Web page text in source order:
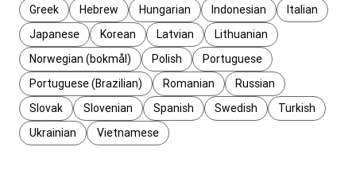
Greek
Hebrew Hungarian Indonesian
Italian
Japanese
Korean Latvian
Lithuanian
Norwegian (bokmål)
Polish
Portuguese
Portuguese (Brazilian)
Romanian
Russian
Slovak
Slovenian Spanish Swedish
Turkish
Ukrainian
Vietnamese